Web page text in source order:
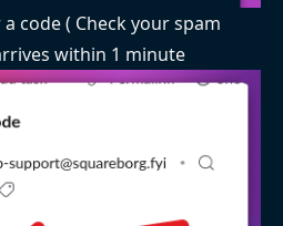
code ( Check your spam
within 1 minute